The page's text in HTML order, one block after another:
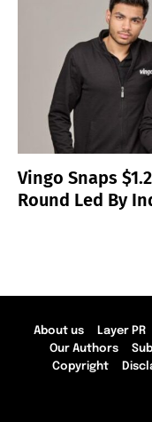
Vingo Snaps
Round Led By
About us Layer PR
Our Authors
Copyright